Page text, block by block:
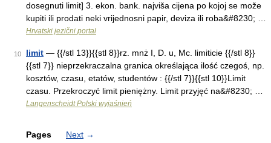
dosegnuti limit] 3. ekon. bank. najviša cijena po kojoj se može
kupiti ili prodati neki vrijednosni papir, deviza ili roba&#8230; …
Hrvatski jezični portal
10 limit — {{/stl 13}}{{stl 8}}rz. mnż I, D. u, Mc. limiticie {{/stl 8}}
{{stl 7}} nieprzekraczalna granica określająca ilość czegoś, np.
kosztów, czasu, etatów, studentów : {{/stl 7}}{{stl 10}}Limit
czasu. Przekroczyć limit pieniężny. Limit przyjęć na&#8230; …
Langenscheidt Polski wyjaśnień
Pages Next →